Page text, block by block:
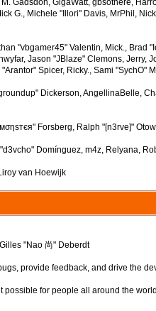
Gadsdon, GigaWatt, gbsothere,
G., Michele "Illori" Davis, MrPhil,
"vbgamer45" Valentin, Mick.,
Jason "JBlaze" Clemons,
Spicer, Ricky., Sami
Dickerson, AngellinaBelle,
Forsberg, Ralph "[n3rve]"
Domínguez, m4z, Relyana,
van Hoewijk
"Nao 尚" Deberdt
provide feedback, and drive the
possible for people all around the